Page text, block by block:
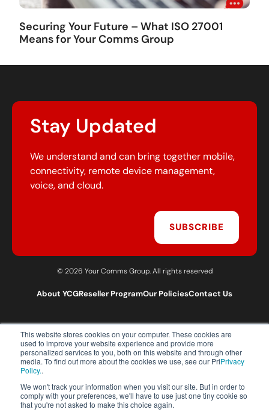
This website stores cookies on your computer. These cookies are
used to improve your website experience and provide more
personalized services to you, both on this website and through other
media. To find out more about the cookies we use, see our PriPrivacy
Policy..
We won't track your information when you visit our site. But in order to
comply with your preferences, we'll have to use just one tiny cookie so
that you're not asked to make this choice again.
Securing Your Future – What ISO 27001
Means for Your Comms Group
Stay Updated
We understand and can bring together mobile,
connectivity, remote device management,
voice, and cloud.
SUBSCRIBE
© 2026 Your Comms Group. All rights reserved
About YCGReseller ProgramOur PoliciesContact Us
T:0203 301 1460
E:sales@yourcommsgroup.com
Customer Support:cs@yourcommsgroup.com